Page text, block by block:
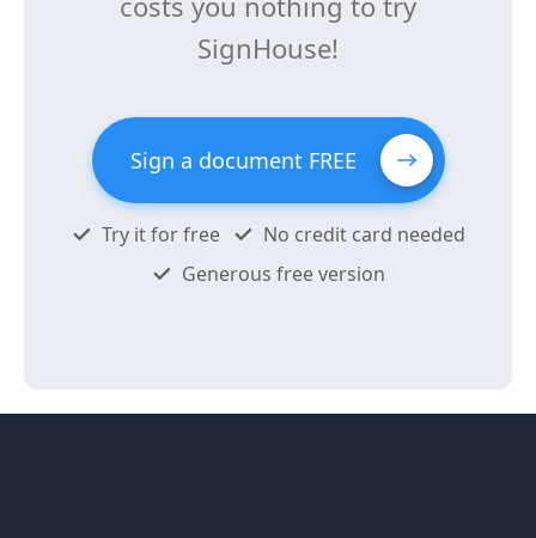
SignHouse!
Sign a document FREE
Try it for free
No credit card needed
Generous free version